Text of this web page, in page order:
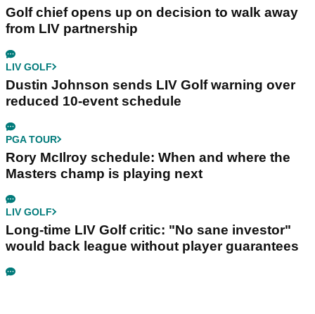
Golf chief opens up on decision to walk away
from LIV partnership
LIV GOLF
Dustin Johnson sends LIV Golf warning over
reduced 10-event schedule
PGA TOUR
Rory McIlroy schedule: When and where the
Masters champ is playing next
LIV GOLF
Long-time LIV Golf critic: "No sane investor"
would back league without player guarantees